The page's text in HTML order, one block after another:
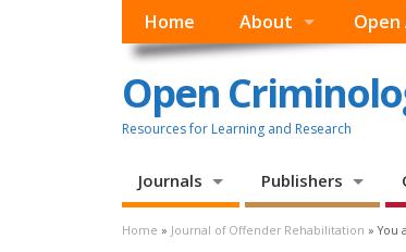
Home About Open
Open
Resources for Learning and Research
Journals Publishers
Home » Journal of Offender Rehabilitation » You